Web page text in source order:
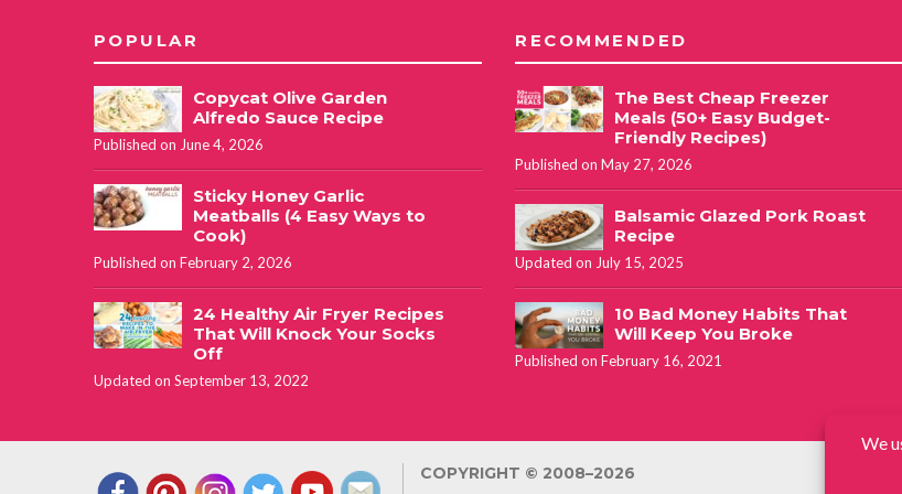
POPULAR
Copycat Olive Garden
Alfredo Sauce Recipe
Published on June 4, 2026
Sticky Honey Garlic
Meatballs (4 Easy Ways to
Cook)
Published on February 2, 2026
24 Healthy Air Fryer Recipes
That Will Knock Your Socks
Off
Updated on September 13, 2022
RECOMMENDED
The Best Cheap Freezer
Meals (50+ Easy Budget-
Friendly Recipes)
Published on May 27, 2026
Balsamic Glazed Pork Roast
Recipe
Updated on July 15, 2025
10 Bad Money Habits That
Will Keep You Broke
Published on February 16, 2021
COPYRIGHT © 2008–2026